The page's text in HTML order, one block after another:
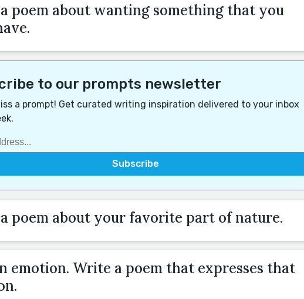
poem about wanting something that you
to our prompts newsletter
a prompt! Get curated writing inspiration delivered to your inbox
poem about your favorite part of nature.
emotion. Write a poem that expresses that